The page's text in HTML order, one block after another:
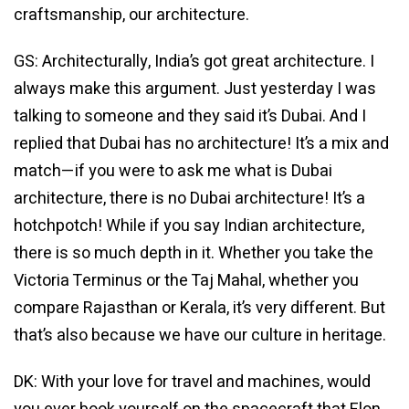
craftsmanship, our architecture.
GS: Architecturally, India’s got great architecture. I
always make this argument. Just yesterday I was
talking to someone and they said it’s Dubai. And I
replied that Dubai has no architecture! It’s a mix and
match—if you were to ask me what is Dubai
architecture, there is no Dubai architecture! It’s a
hotchpotch! While if you say Indian architecture,
there is so much depth in it. Whether you take the
Victoria Terminus or the Taj Mahal, whether you
compare Rajasthan or Kerala, it’s very different. But
that’s also because we have our culture in heritage.
DK: With your love for travel and machines, would